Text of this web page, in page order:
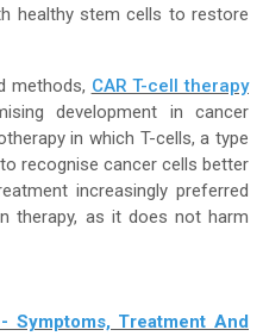
healthy stem cells to restore
methods, CAR T-cell therapy
development in cancer
in which T-cells, a type
recognise cancer cells better
increasingly preferred
therapy, as it does not harm
Symptoms, Treatment And